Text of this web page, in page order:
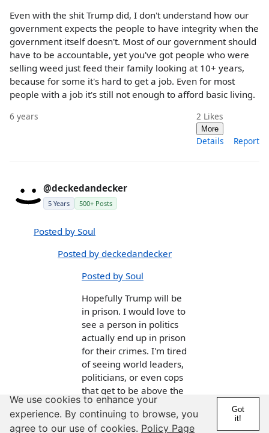
Even with the shit Trump did, I don't understand how our
government expects the people to have integrity when the
government itself doesn't. Most of our government should
have to be accountable, yet you've got people who were
selling weed just feed their family looking at 10+ years,
because for some it's hard to get a job. Even for most
people with a job it's still not enough to afford basic living.
6 years 2 Likes
More
Details Report
@deckedandecker
5 Years 500+ Posts
Posted by Soul
Posted by deckedandecker
Posted by Soul
Hopefully Trump will be
in prison. I would love to
see a person in politics
actually end up in prison
for their crimes. I'm tired
of seeing world leaders,
politicians, or even cops
that get to be above the
law, do what ever they
want, and never pay for
their crimes like the rest
We use cookies to enhance your
experience. By continuing to browse, you
agree to our use of cookies. Policy Page
Got
it!